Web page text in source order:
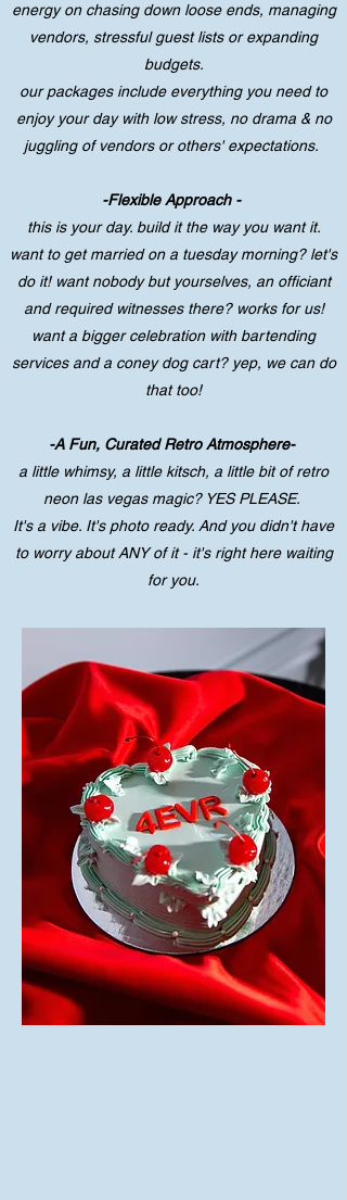
energy on chasing down loose ends, managing
vendors, stressful guest lists or expanding
budgets.
our packages include everything you need to
enjoy your day with low stress, no drama & no
juggling of vendors or others' expectations.
-Flexible Approach -
this is your day. build it the way you want it.
want to get married on a tuesday morning? let's
do it! want nobody but yourselves, an officiant
and required witnesses there? works for us!
want a bigger celebration with bartending
services and a coney dog cart? yep, we can do
that too!
-A Fun, Curated Retro Atmosphere-
a little whimsy, a little kitsch, a little bit of retro
neon las vegas magic? YES PLEASE.
It's a vibe. It's photo ready. And you didn't have
to worry about ANY of it - it's right here waiting
for you.